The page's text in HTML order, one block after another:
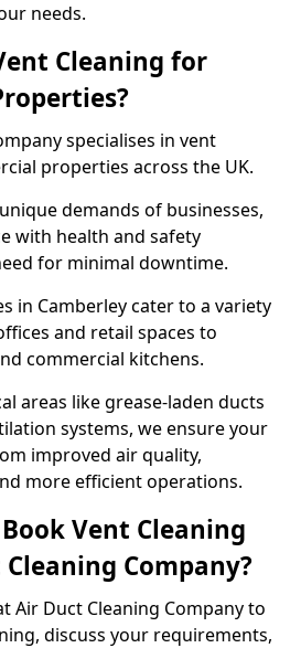
needs.
Cleaning for
specialises in vent
properties across the UK.
demands of businesses,
with health and safety
for minimal downtime.
in Camberley cater to a variety
and retail spaces to
commercial kitchens.
areas like grease-laden ducts
systems, we ensure your
improved air quality,
more efficient operations.
Vent Cleaning
Company?
Air Duct Cleaning Company to
discuss your requirements,